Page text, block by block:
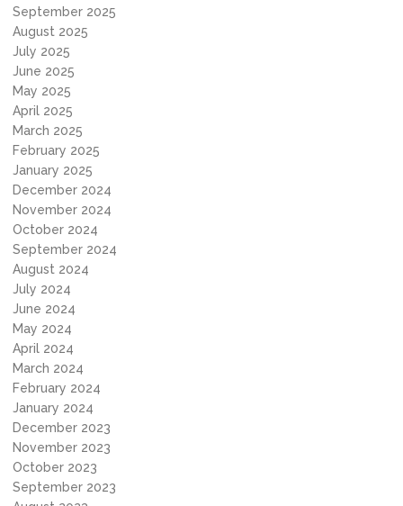
September 2025
August 2025
July 2025
June 2025
May 2025
April 2025
March 2025
February 2025
January 2025
December 2024
November 2024
October 2024
September 2024
August 2024
July 2024
June 2024
May 2024
April 2024
March 2024
February 2024
January 2024
December 2023
November 2023
October 2023
September 2023